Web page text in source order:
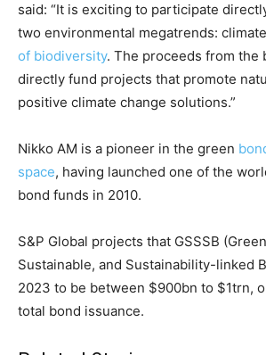
said: “It is exciting to participate
two environmental megatrends:
of biodiversity. The proceeds from the
directly fund projects that promote
positive climate change solutions.”
Nikko AM is a pioneer in the green
space, having launched one of the
bond funds in 2010.
S&P Global projects that GSSSB
Sustainable, and Sustainability-linked
2023 to be between $900bn to $1trn,
total bond issuance.